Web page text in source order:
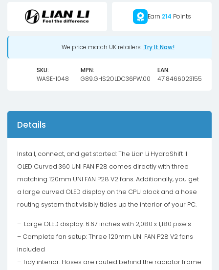
Cooling,
quantity
Earn 214 Points
We price match UK retailers. Try It Now!
SKU:
WASE-1048
MPN:
G89.GHS2OLDC36PW.00
EAN:
4718466023155
Details
Install, connect, and get started: The Lian Li HydroShift II
OLED Curved 360 UNI FAN P28 comes directly with three
matching 120mm UNI FAN P28 V2 fans. Additionally, you get
a large curved OLED display on the CPU block and a hose
routing system that visibly tidies up the interior of your PC.
– Large OLED display: 6.67 inches with 2,080 x 1,180 pixels
– Complete fan setup: Three 120mm UNI FAN P28 V2 fans
included
– Tidy interior: Hoses are routed behind the radiator frame